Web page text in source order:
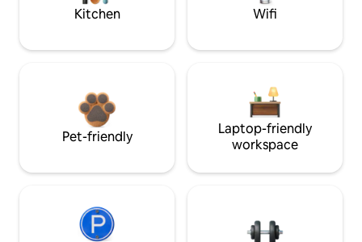
Kitchen Wifi
Pet-friendly
Laptop-friendly
workspace